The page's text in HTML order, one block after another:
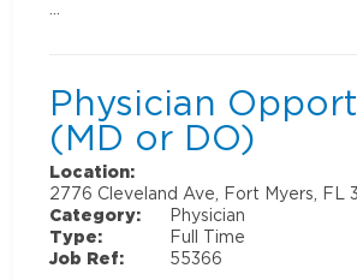
Physician
(MD or DO)
Location:
2776 Cleveland Ave, Fort Myers, FL
Category:
Physician
Type:
Full Time
Job Ref:
55366